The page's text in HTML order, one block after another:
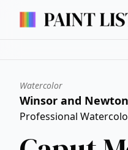
Watercolor
Winsor and Newton
Professional